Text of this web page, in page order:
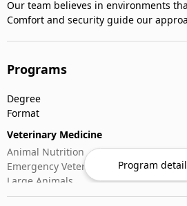
Our team believes in environments
Comfort and security guide our
Programs
Degree
Format
Veterinary Medicine
Animal Nutrition
Emergency Veterinary Care
Large Animals
Small Animals
Program